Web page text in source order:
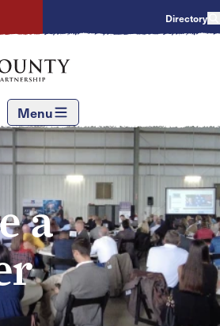
Directory
Menu
a